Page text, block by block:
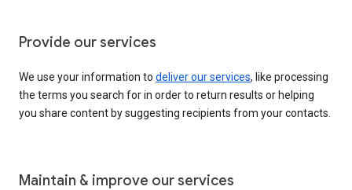
Provide our services
We use your information to deliver our services, like processing
the terms you search for in order to return results or helping
you share content by suggesting recipients from your contacts.
Maintain & improve our services